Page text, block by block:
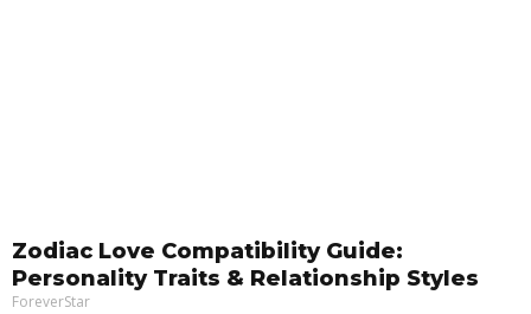
Zodiac Love Compatibility Guide:
Personality Traits & Relationship Styles
ForeverStar